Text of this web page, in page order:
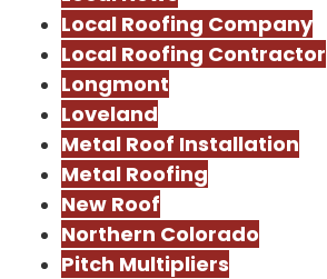
Local Roofing Company
Local Roofing Contractor
Longmont
Loveland
Metal Roof Installation
Metal Roofing
New Roof
Northern Colorado
Pitch Multipliers